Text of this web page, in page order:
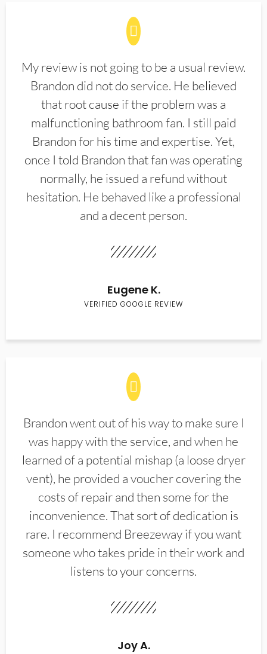
My review is not going to be a usual review.
Brandon did not do service. He believed
that root cause if the problem was a
malfunctioning bathroom fan. I still paid
Brandon for his time and expertise. Yet,
once I told Brandon that fan was operating
normally, he issued a refund without
hesitation. He behaved like a professional
and a decent person.
Eugene K.
VERIFIED GOOGLE REVIEW
Brandon went out of his way to make sure I
was happy with the service, and when he
learned of a potential mishap (a loose dryer
vent), he provided a voucher covering the
costs of repair and then some for the
inconvenience. That sort of dedication is
rare. I recommend Breezeway if you want
someone who takes pride in their work and
listens to your concerns.
Joy A.